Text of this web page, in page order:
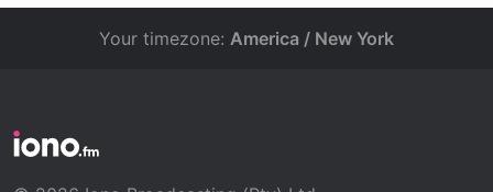
Your timezone: America / New York